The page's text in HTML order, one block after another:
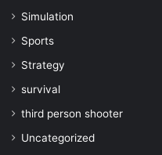
Simulation
Sports
Strategy
survival
third person shooter
Uncategorized